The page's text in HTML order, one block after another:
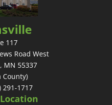
117
Road West
MN 55337
County)
291-1717